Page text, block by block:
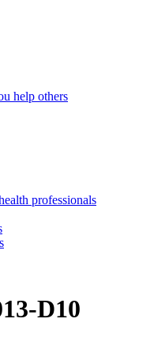
help others
professionals
D10